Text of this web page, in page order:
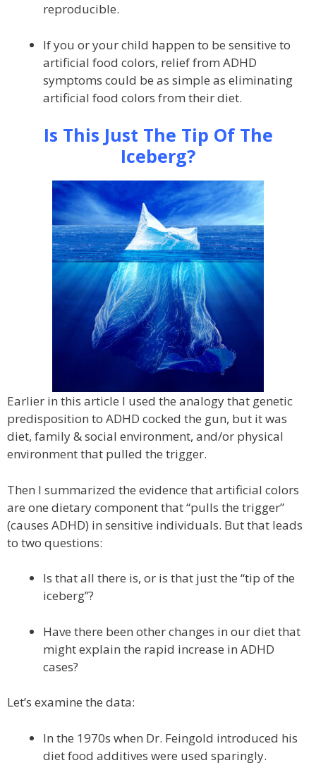
reproducible.
If you or your child happen to be sensitive to
artificial food colors, relief from ADHD
symptoms could be as simple as eliminating
artificial food colors from their diet.
Is This Just The Tip Of The
Iceberg?
Earlier in this article I used the analogy that genetic
predisposition to ADHD cocked the gun, but it was
diet, family & social environment, and/or physical
environment that pulled the trigger.
Then I summarized the evidence that artificial colors
are one dietary component that “pulls the trigger”
(causes ADHD) in sensitive individuals. But that leads
to two questions:
Is that all there is, or is that just the “tip of the
iceberg”?
Have there been other changes in our diet that
might explain the rapid increase in ADHD
cases?
Let’s examine the data:
In the 1970s when Dr. Feingold introduced his
diet food additives were used sparingly.